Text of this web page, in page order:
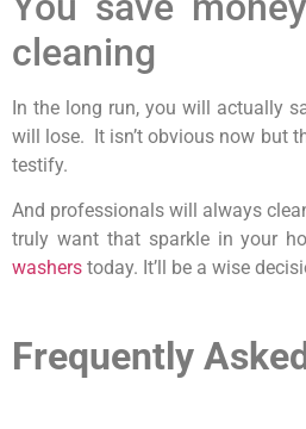
cleaning
In the long run, you will actually
will lose. It isn’t obvious now but
testify.
And professionals will always
truly want that sparkle in your
washers today. It’ll be a wise
Frequently